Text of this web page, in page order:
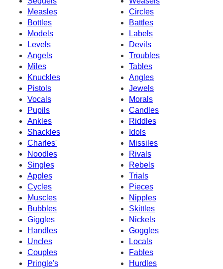
Measles
Circles
Bottles
Battles
Models
Labels
Levels
Devils
Angels
Troubles
Miles
Tables
Knuckles
Angles
Pistols
Jewels
Vocals
Morals
Pupils
Candles
Ankles
Riddles
Shackles
Idols
Charles'
Missiles
Noodles
Rivals
Singles
Rebels
Apples
Trials
Cycles
Pieces
Muscles
Nipples
Bubbles
Skittles
Giggles
Nickels
Handles
Goggles
Uncles
Locals
Couples
Fables
Pringle's
Hurdles